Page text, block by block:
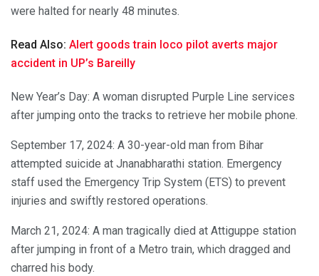
were halted for nearly 48 minutes.
Read Also: Alert goods train loco pilot averts major
accident in UP’s Bareilly
New Year’s Day: A woman disrupted Purple Line services
after jumping onto the tracks to retrieve her mobile phone.
September 17, 2024: A 30-year-old man from Bihar
attempted suicide at Jnanabharathi station. Emergency
staff used the Emergency Trip System (ETS) to prevent
injuries and swiftly restored operations.
March 21, 2024: A man tragically died at Attiguppe station
after jumping in front of a Metro train, which dragged and
charred his body.